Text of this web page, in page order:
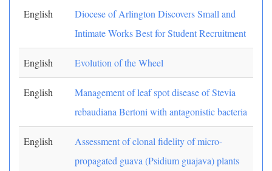
English
Diocese of Arlington Discovers Small and
Intimate Works Best for Student Recruitment
English Evolution of the Wheel
English
Management of leaf spot disease of Stevia
rebaudiana Bertoni with antagonistic bacteria
English
Assessment of clonal fidelity of micro-
propagated guava (Psidium guajava) plants